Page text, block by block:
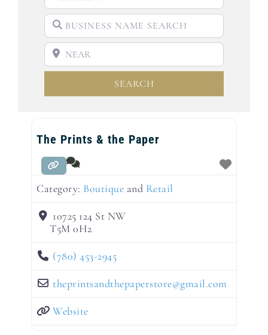
BUSINESS NAME SEARCH
SEARCH
The Prints & the Paper
Category: Boutique and Retail
10725 124 St NW
T5M 0H2
(780) 453-2945
theprintsandthepaperstore@gmail.com
Website